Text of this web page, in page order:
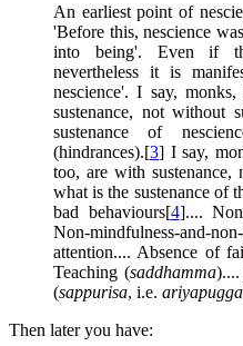
An earliest point of
'Before this, nescience
into being'. Even if
nevertheless it is
nescience'. I say,
sustenance, not without
sustenance of
(hindrances).[3] I say,
too, are with sustenance,
what is the sustenance of
bad behaviours[4]....
Non-mindfulness-and-
attention.... Absence of
Teaching (saddhamma
(sappurisa, i.e.
Then later you have: